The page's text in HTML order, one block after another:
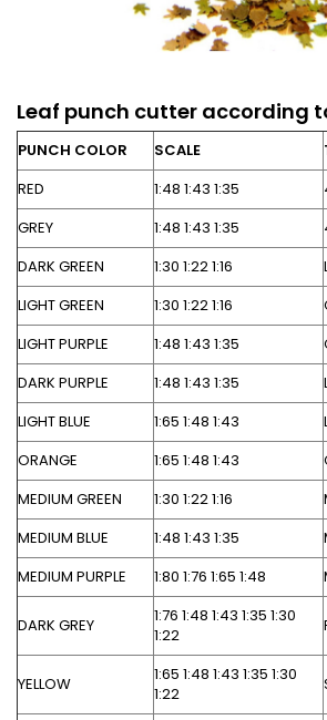
Leaf punch cutter according
PUNCH COLOR SCALE
RED
1:48 1:43 1:35
GREY
1:48 1:43 1:35
DARK GREEN
1:30 1:22 1:16
LIGHT GREEN
1:30 1:22 1:16
LIGHT PURPLE
1:48 1:43 1:35
DARK PURPLE
1:48 1:43 1:35
LIGHT BLUE
1:65 1:48 1:43
ORANGE
1:65 1:48 1:43
MEDIUM GREEN
1:30 1:22 1:16
MEDIUM BLUE
1:48 1:43 1:35
MEDIUM PURPLE
1:80 1:76 1:65 1:48
DARK GREY
1:76 1:48 1:43 1:35 1:30
1:22
YELLOW
1:65 1:48 1:43 1:35 1:30
1:22